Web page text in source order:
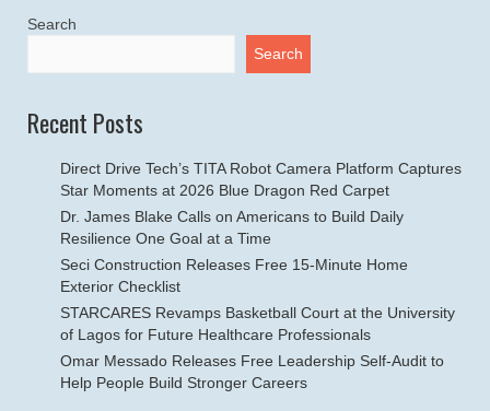
Search
Search
Recent Posts
Direct Drive Tech’s TITA Robot Camera Platform Captures
Star Moments at 2026 Blue Dragon Red Carpet
Dr. James Blake Calls on Americans to Build Daily
Resilience One Goal at a Time
Seci Construction Releases Free 15-Minute Home
Exterior Checklist
STARCARES Revamps Basketball Court at the University
of Lagos for Future Healthcare Professionals
Omar Messado Releases Free Leadership Self-Audit to
Help People Build Stronger Careers